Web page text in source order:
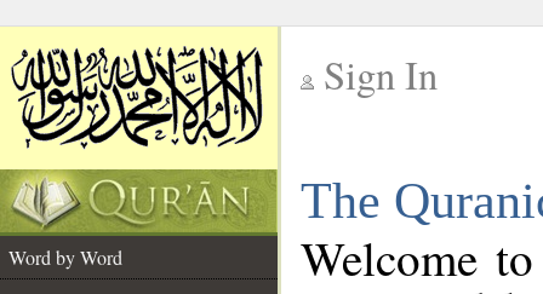
Sign In
The
Word by Word
Welcome